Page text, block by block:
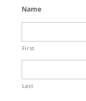
Name
First
Last